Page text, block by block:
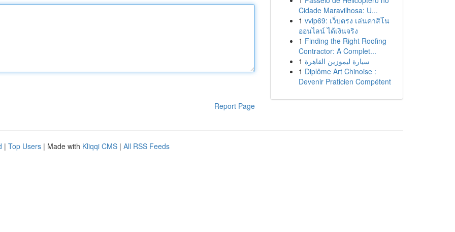
Report Page
Cidade Maravilhosa: U...
1 vvip69: เว็บตรง เล่นคาสิโน
ออนไลน์ ได้เงินจริง
1 Finding the Right Roofing
Contractor: A Complet...
1 سيارة ليموزين القاهرة
1 Diplôme Art Chinoise :
Devenir Praticien Compétent
| Top Users | Made with Kliqqi CMS | All RSS Feeds